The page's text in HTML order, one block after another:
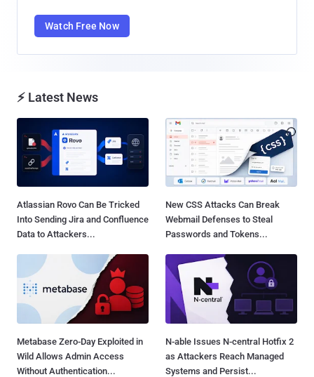
Watch Free Now
⚡ Latest News
Atlassian Rovo Can Be Tricked
Into Sending Jira and Confluence
Data to Attackers...
New CSS Attacks Can Break
Webmail Defenses to Steal
Passwords and Tokens...
Metabase Zero-Day Exploited in
Wild Allows Admin Access
Without Authentication...
N-able Issues N-central Hotfix 2
as Attackers Reach Managed
Systems and Persist...